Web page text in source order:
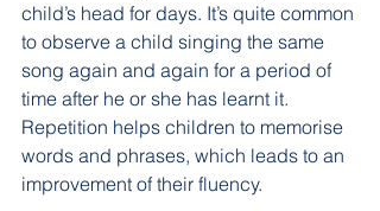
child’s head for days. It’s quite common
to observe a child singing the same
song again and again for a period of
time after he or she has learnt it.
Repetition helps children to memorise
words and phrases, which leads to an
improvement of their fluency.